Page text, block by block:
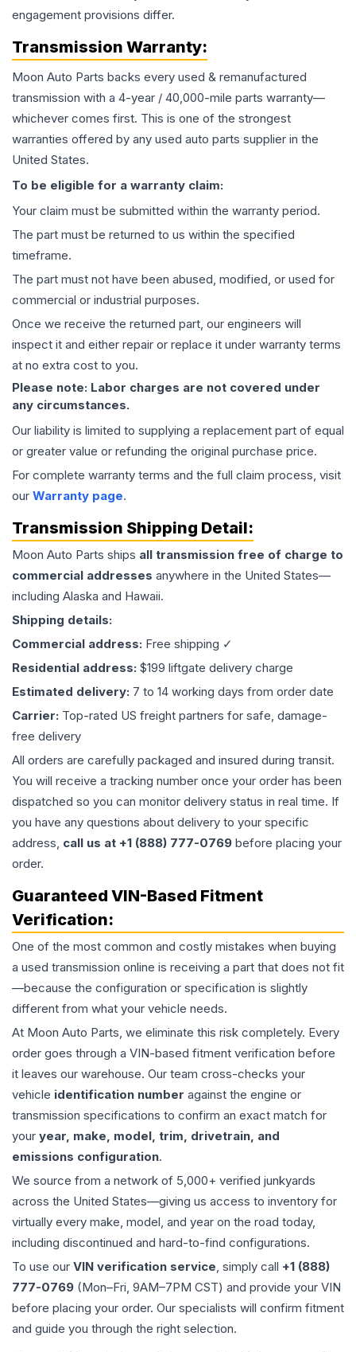
engagement provisions differ.
Transmission Warranty:
Moon Auto Parts backs every used & remanufactured
transmission with a 4-year / 40,000-mile parts warranty—
whichever comes first. This is one of the strongest
warranties offered by any used auto parts supplier in the
United States.
To be eligible for a warranty claim:
Your claim must be submitted within the warranty period.
The part must be returned to us within the specified
timeframe.
The part must not have been abused, modified, or used for
commercial or industrial purposes.
Once we receive the returned part, our engineers will
inspect it and either repair or replace it under warranty terms
at no extra cost to you.
Please note: Labor charges are not covered under
any circumstances.
Our liability is limited to supplying a replacement part of equal
or greater value or refunding the original purchase price.
For complete warranty terms and the full claim process, visit
our Warranty page.
Transmission Shipping Detail:
Moon Auto Parts ships all transmission free of charge to
commercial addresses anywhere in the United States—
including Alaska and Hawaii.
Shipping details:
Commercial address: Free shipping ✓
Residential address: $199 liftgate delivery charge
Estimated delivery: 7 to 14 working days from order date
Carrier: Top-rated US freight partners for safe, damage-
free delivery
All orders are carefully packaged and insured during transit.
You will receive a tracking number once your order has been
dispatched so you can monitor delivery status in real time. If
you have any questions about delivery to your specific
address, call us at +1 (888) 777-0769 before placing your
order.
Guaranteed VIN-Based Fitment
Verification:
One of the most common and costly mistakes when buying
a used transmission online is receiving a part that does not fit
—because the configuration or specification is slightly
different from what your vehicle needs.
At Moon Auto Parts, we eliminate this risk completely. Every
order goes through a VIN-based fitment verification before
it leaves our warehouse. Our team cross-checks your
vehicle identification number against the engine or
transmission specifications to confirm an exact match for
your year, make, model, trim, drivetrain, and
emissions configuration.
We source from a network of 5,000+ verified junkyards
across the United States—giving us access to inventory for
virtually every make, model, and year on the road today,
including discontinued and hard-to-find configurations.
To use our VIN verification service, simply call +1 (888)
777-0769 (Mon–Fri, 9AM–7PM CST) and provide your VIN
before placing your order. Our specialists will confirm fitment
and guide you through the right selection.